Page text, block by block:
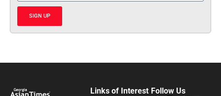
SIGN UP
Follow Us
Links of Interest